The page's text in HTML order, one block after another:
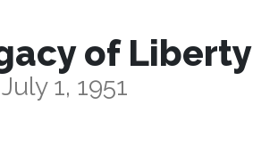
of Liberty
July 1, 1951